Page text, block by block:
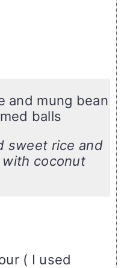
sweet rice and
with coconut
( I used